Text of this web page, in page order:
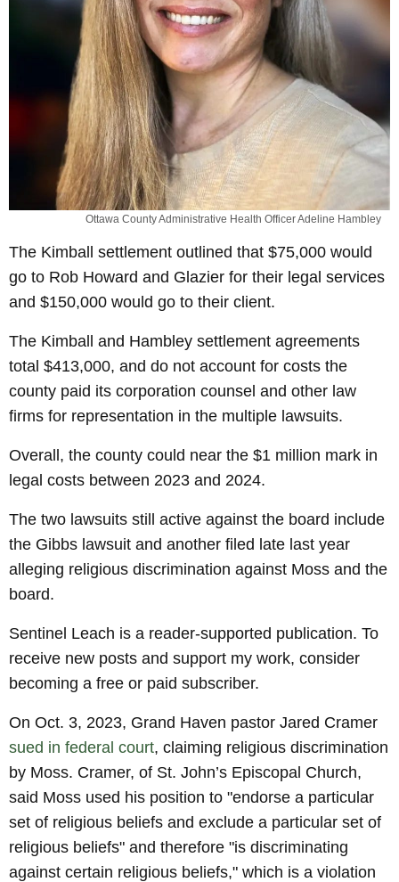
Ottawa County Administrative Health Officer Adeline Hambley
The Kimball settlement outlined that $75,000 would
go to Rob Howard and Glazier for their legal services
and $150,000 would go to their client.
The Kimball and Hambley settlement agreements
total $413,000, and do not account for costs the
county paid its corporation counsel and other law
firms for representation in the multiple lawsuits.
Overall, the county could near the $1 million mark in
legal costs between 2023 and 2024.
The two lawsuits still active against the board include
the Gibbs lawsuit and another filed late last year
alleging religious discrimination against Moss and the
board.
Sentinel Leach is a reader-supported publication. To
receive new posts and support my work, consider
becoming a free or paid subscriber.
On Oct. 3, 2023, Grand Haven pastor Jared Cramer
sued in federal court, claiming religious discrimination
by Moss. Cramer, of St. John’s Episcopal Church,
said Moss used his position to "endorse a particular
set of religious beliefs and exclude a particular set of
religious beliefs" and therefore "is discriminating
against certain religious beliefs," which is a violation